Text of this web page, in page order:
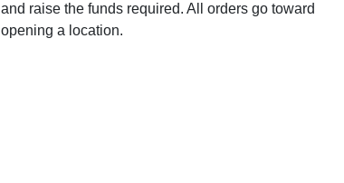
and raise the funds required. All orders go toward
opening a location.